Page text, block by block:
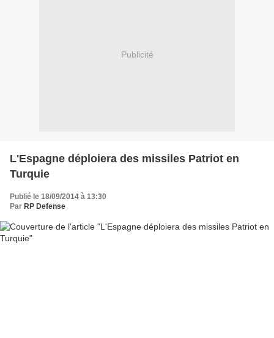
Publicité
L'Espagne déploiera des missiles Patriot en
Turquie
Publié le 18/09/2014 à 13:30
Par RP Defense